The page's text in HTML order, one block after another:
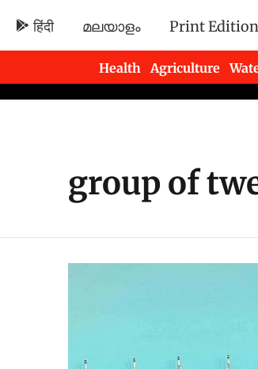
हिंदी മലയാളം Print Edition
Health Agriculture
Newsletters
group of